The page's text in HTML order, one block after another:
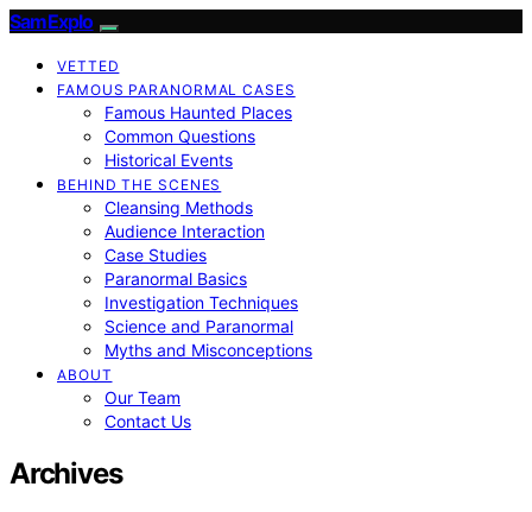
SamExplo
VETTED
FAMOUS PARANORMAL CASES
Famous Haunted Places
Common Questions
Historical Events
BEHIND THE SCENES
Cleansing Methods
Audience Interaction
Case Studies
Paranormal Basics
Investigation Techniques
Science and Paranormal
Myths and Misconceptions
ABOUT
Our Team
Contact Us
Archives